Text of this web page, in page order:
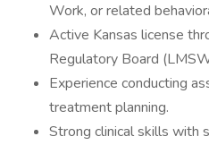
Work, or related
Active Kansas license
Regulatory Board
Experience conducting
treatment planning.
Strong clinical skills with